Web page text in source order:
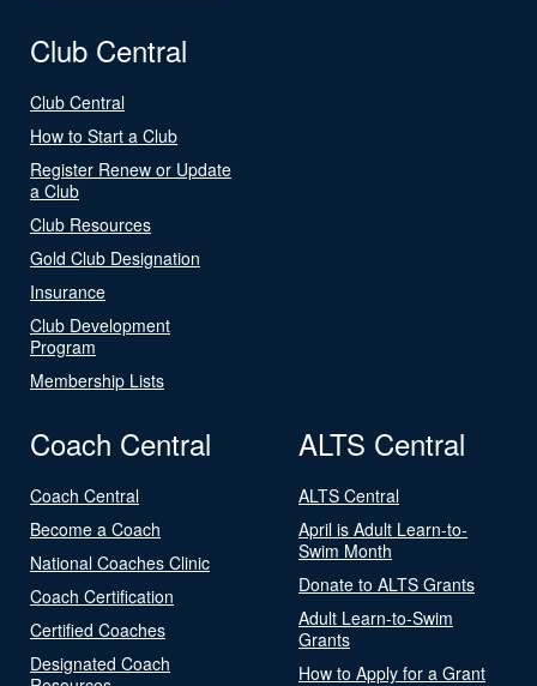
Club Central
Club Central
How to Start a Club
Register Renew or Update
a Club
Club Resources
Gold Club Designation
Insurance
Club Development
Program
Membership Lists
Coach Central
Coach Central
Become a Coach
National Coaches Clinic
Coach Certification
Certified Coaches
Designated Coach
ALTS Central
ALTS Central
April is Adult Learn-to-
Swim Month
Donate to ALTS Grants
Adult Learn-to-Swim
Grants
How to Apply for a Grant